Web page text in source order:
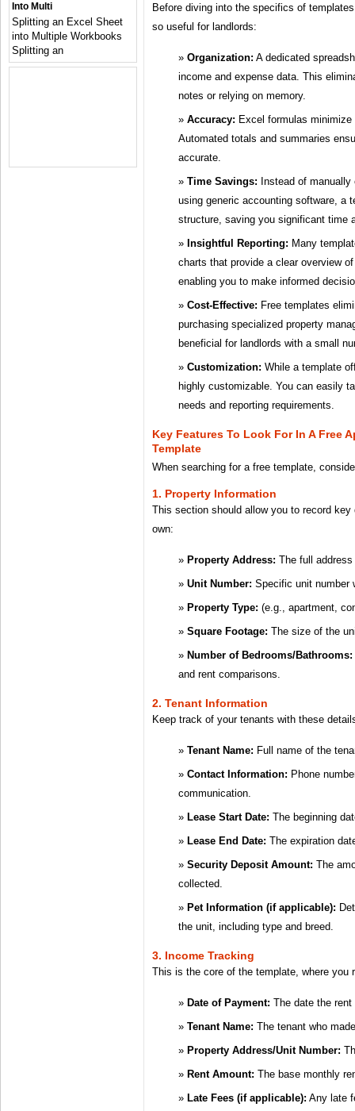
Before diving into the specifics of
so useful for landlords:
Organization: A dedicated
income and expense data. This
notes or relying on memory.
Accuracy: Excel formulas
Automated totals and summaries
accurate.
Time Savings: Instead of
using generic accounting software, a
structure, saving you significant time
Insightful Reporting: Many
charts that provide a clear overview
enabling you to make informed
Cost-Effective: Free templates
purchasing specialized property
beneficial for landlords with a small
Customization: While a template
highly customizable. You can easily
needs and reporting requirements.
Key Features To Look For In A Free
Template
When searching for a free template,
1. Property Information
This section should allow you to record
own:
Property Address: The full
Unit Number: Specific unit number
Property Type: (e.g., apartment,
Square Footage: The size of the
Number of Bedrooms/Bathrooms:
and rent comparisons.
2. Tenant Information
Keep track of your tenants with these
Tenant Name: Full name of the
Contact Information: Phone
communication.
Lease Start Date: The beginning
Lease End Date: The expiration
Security Deposit Amount: The
collected.
Pet Information (if applicable):
the unit, including type and breed.
3. Income Tracking
This is the core of the template, where you
Date of Payment: The date the
Tenant Name: The tenant who
Property Address/Unit Number:
Rent Amount: The base monthly
Late Fees (if applicable): Any late
Into Multi
Splitting an Excel Sheet
into Multiple Workbooks
Splitting an